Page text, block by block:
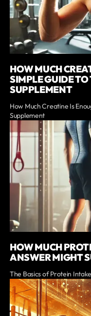
HOW MUCH
SIMPLE GUIDE
SUPPLEMENT
How Much Creatine Is
Supplement
HOW MUCH
ANSWER MIGHT
The Basics of Protein Intake